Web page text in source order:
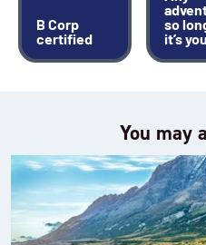
B Corp
certified
so
it’s
You may